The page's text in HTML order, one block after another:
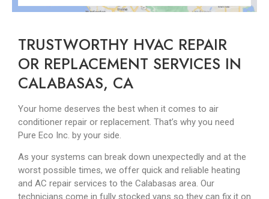
TRUSTWORTHY HVAC REPAIR
OR REPLACEMENT SERVICES IN
CALABASAS, CA
Your home deserves the best when it comes to air
conditioner repair or replacement. That’s why you need
Pure Eco Inc. by your side.
As your systems can break down unexpectedly and at the
worst possible times, we offer quick and reliable heating
and AC repair services to the Calabasas area. Our
technicians come in fully stocked vans so they can fix it on